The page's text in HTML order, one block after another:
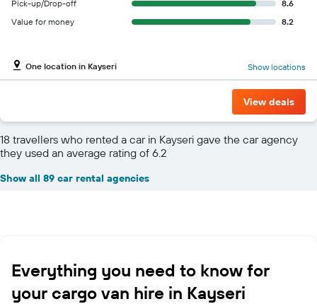
Pick-up/Drop-off
8.6
Value for money
8.2
One location in Kayseri Show locations
View deals
18 travellers who rented a car in Kayseri gave the car agency
they used an average rating of 6.2
Show all 89 car rental agencies
Everything you need to know for
your cargo van hire in Kayseri